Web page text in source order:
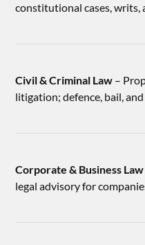
constitutional cases, writs,
Civil & Criminal Law –
litigation; defence, bail,
Corporate & Business Law
legal advisory for